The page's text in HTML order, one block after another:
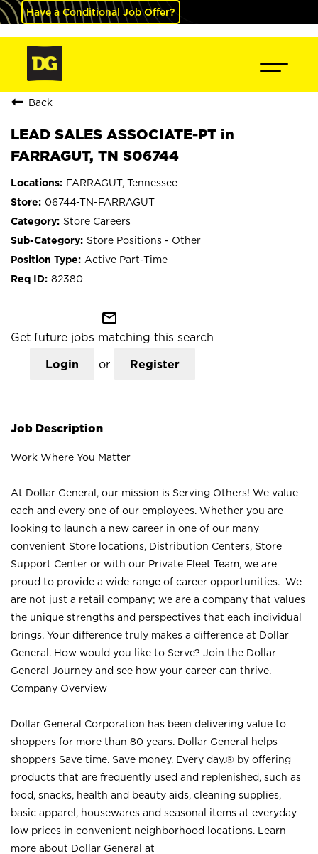
Have a Conditional Job Offer?
Back
LEAD SALES ASSOCIATE-PT in
FARRAGUT, TN S06744
FARRAGUT, Tennessee
06744-TN-FARRAGUT
Store Careers
Store Positions - Other
Active Part-Time
82380
mail_outline
Get future jobs matching this search
Login or Register
Job Description
Work Where You Matter
At Dollar General, our mission is Serving Others! We value
each and every one of our employees. Whether you are
looking to launch a new career in one of our many
convenient Store locations, Distribution Centers, Store
Support Center or with our Private Fleet Team, we are
proud to provide a wide range of career opportunities. We
are not just a retail company; we are a company that values
the unique strengths and perspectives that each individual
brings. Your difference truly makes a difference at Dollar
General. How would you like to Serve? Join the Dollar
General Journey and see how your career can thrive.
Company Overview
Dollar General Corporation has been delivering value to
shoppers for more than 80 years. Dollar General helps
shoppers Save time. Save money. Every day.® by offering
products that are frequently used and replenished, such as
food, snacks, health and beauty aids, cleaning supplies,
basic apparel, housewares and seasonal items at everyday
low prices in convenient neighborhood locations. Learn
more about Dollar General at